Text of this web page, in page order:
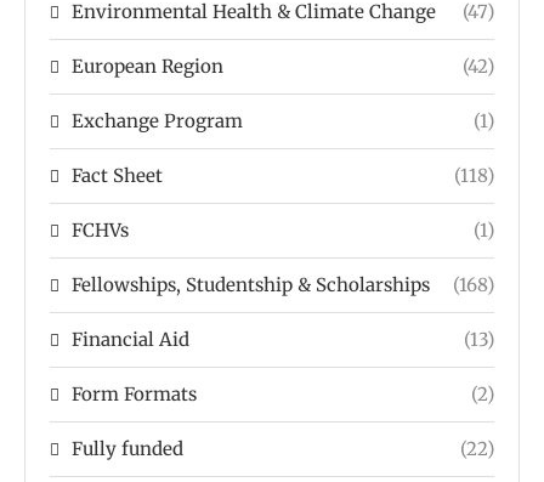
Environmental Health & Climate Change (47)
European Region (42)
Exchange Program (1)
Fact Sheet (118)
FCHVs (1)
Fellowships, Studentship & Scholarships (168)
Financial Aid (13)
Form Formats (2)
Fully funded (22)